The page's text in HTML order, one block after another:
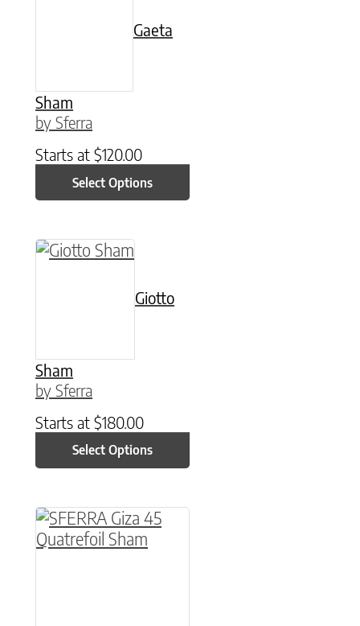
Gaeta
Sham
by Sferra
Starts at $120.00
Select Options
Giotto
Sham
by Sferra
Starts at $180.00
Select Options
This product has multiple variants. The
This product has multiple variants. The